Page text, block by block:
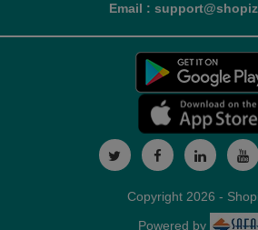
Email :
Copyright 2026 -
Powered by